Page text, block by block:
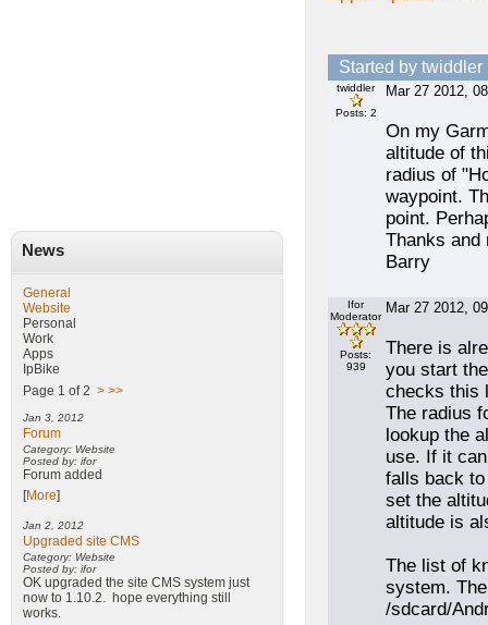
News
General
Website
Personal
Work
Apps
IpBike
Page 1 of 2 > >>
Jan 3, 2012
Forum
Category: Website
Posted by: ifor
Forum added
[More]
Jan 2, 2012
Upgraded site CMS
Category: Website
Posted by: ifor
OK upgraded the site CMS system just
now to 1.10.2. hope everything still
works.
Started by
twiddler
Posts: 2
Mar 27 2012,
On my
altitude of
radius of
waypoint.
point.
Thanks and
Barry
Ifor
Moderator
Posts:
939
Mar 27 2012,
There is
you start
checks this
The radius
lookup the
use. If it
falls back
set the
altitude is
The list of
system.
/sdcard/